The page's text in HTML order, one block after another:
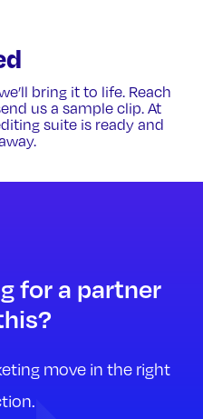
bring it to life. Reach
us a sample clip. At
suite is ready and
for a partner
move in the right